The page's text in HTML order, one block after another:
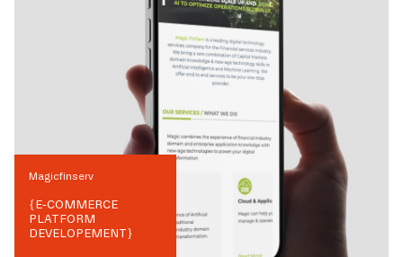
Magicfinserv
{E-COMMERCE
PLATFORM
DEVELOPEMENT}